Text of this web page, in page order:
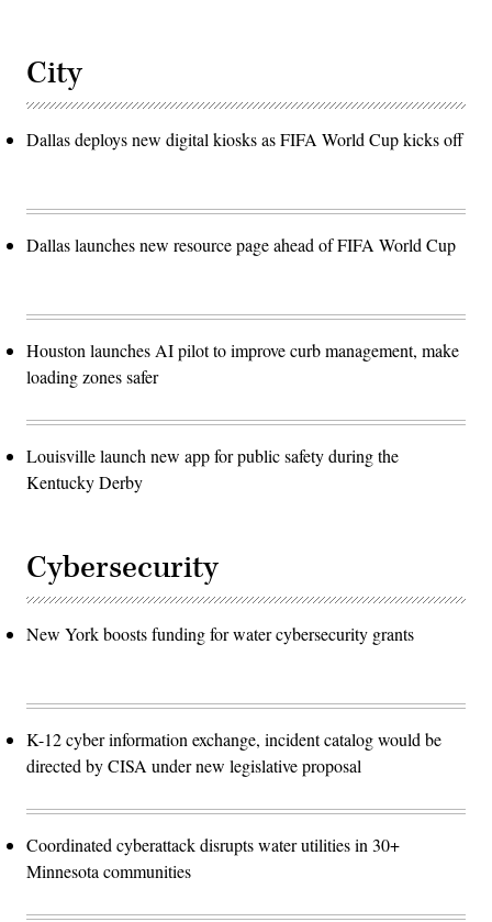
City
Dallas deploys new digital kiosks as FIFA World Cup kicks off
Dallas launches new resource page ahead of FIFA World Cup
Houston launches AI pilot to improve curb management, make
loading zones safer
Louisville launch new app for public safety during the
Kentucky Derby
Cybersecurity
New York boosts funding for water cybersecurity grants
K-12 cyber information exchange, incident catalog would be
directed by CISA under new legislative proposal
Coordinated cyberattack disrupts water utilities in 30+
Minnesota communities